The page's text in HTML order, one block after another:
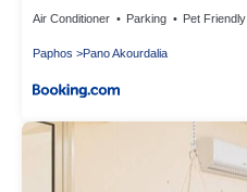
Air Conditioner Parking Pet Friendly
Paphos Pano Akourdalia